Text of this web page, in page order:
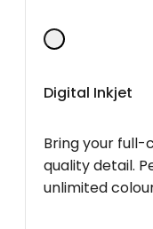
Digital Inkjet
Bring your
quality detail.
unlimited